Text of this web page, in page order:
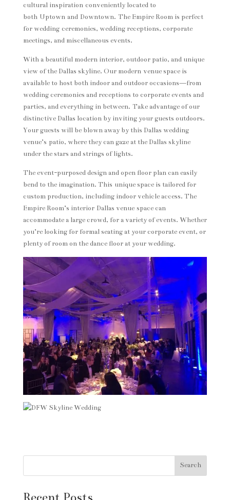
cultural inspiration conveniently located to
both Uptown and Downtown. The Empire Room is perfect
for wedding ceremonies, wedding receptions, corporate
meetings, and miscellaneous events.
With a beautiful modern interior, outdoor patio, and unique
view of the Dallas skyline. Our modern venue space is
available to host both indoor and outdoor occasions—from
wedding ceremonies and receptions to corporate events and
parties, and everything in between. Take advantage of our
distinctive Dallas location by inviting your guests outdoors.
Your guests will be blown away by this Dallas wedding
venue’s patio, where they can gaze at the Dallas skyline
under the stars and strings of lights.
The event-purposed design and open floor plan can easily
bend to the imagination. This unique space is tailored for
custom production, including indoor vehicle access. The
Empire Room’s interior Dallas venue space can
accommodate a large crowd, for a variety of events. Whether
you’re looking for formal seating at your corporate event, or
plenty of room on the dance floor at your wedding.
Search